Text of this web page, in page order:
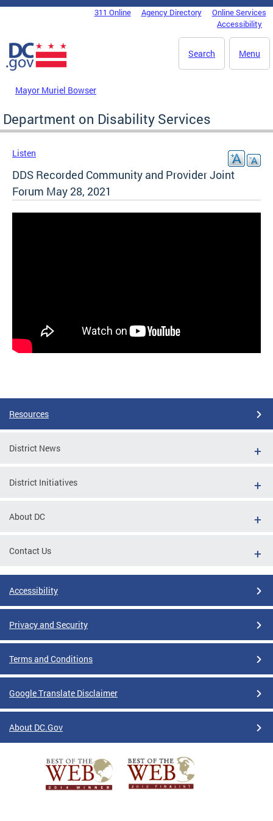
Skip to main content
DC Agency Top Menu311 Online Agency Directory
Online Services
Accessibility
Menu
Search
Mayor Muriel Bowser
Department on Disability Services
Listen
DDS Recorded Community and Provider Joint
Forum May 28, 2021
Resources
District News
District Initiatives
About DC
Contact Us
Accessibility
Privacy and Security
Terms and Conditions
Google Translate Disclaimer
About DC.Gov